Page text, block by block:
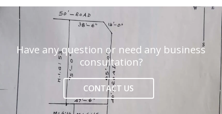
Have any question or need any business
consultation?
CONTACT US